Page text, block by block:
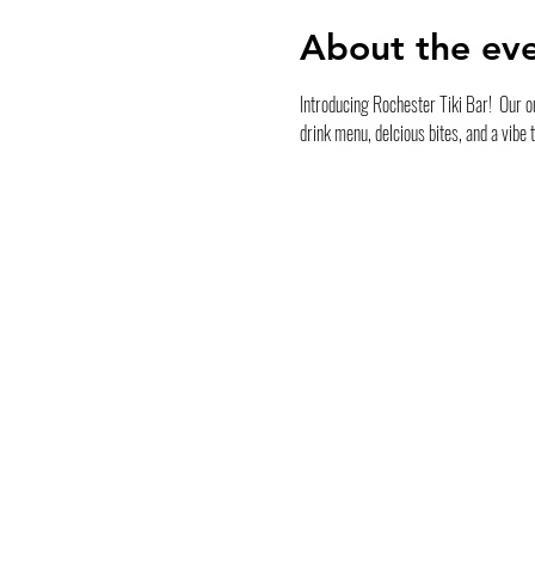
About the
Introducing Rochester Tiki Bar!  Our
drink menu, delcious bites, and a